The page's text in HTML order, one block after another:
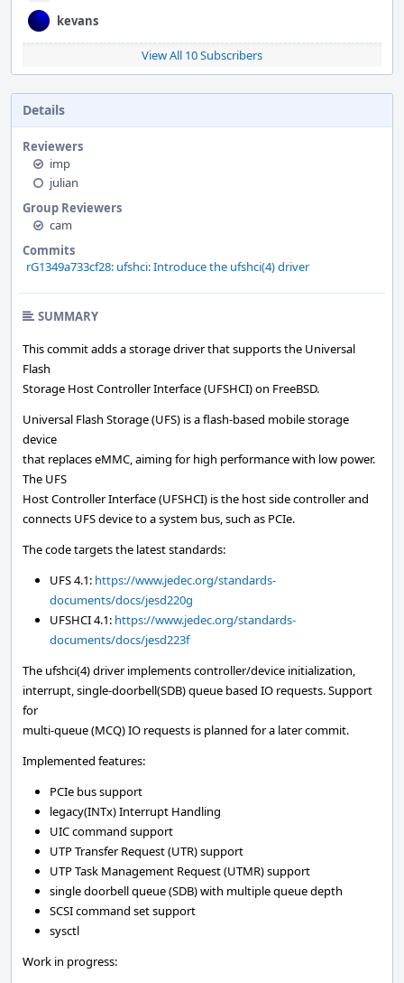
kevans
View All 10 Subscribers
Details
Reviewers
imp
julian
Group Reviewers
cam
Commits
rG1349a733cf28: ufshci: Introduce the ufshci(4) driver
SUMMARY
This commit adds a storage driver that supports the Universal
Flash
Storage Host Controller Interface (UFSHCI) on FreeBSD.
Universal Flash Storage (UFS) is a flash-based mobile storage
device
that replaces eMMC, aiming for high performance with low power.
The UFS
Host Controller Interface (UFSHCI) is the host side controller and
connects UFS device to a system bus, such as PCIe.
The code targets the latest standards:
UFS 4.1: https://www.jedec.org/standards-
documents/docs/jesd220g
UFSHCI 4.1: https://www.jedec.org/standards-
documents/docs/jesd223f
The ufshci(4) driver implements controller/device initialization,
interrupt, single-doorbell(SDB) queue based IO requests. Support
for
multi-queue (MCQ) IO requests is planned for a later commit.
Implemented features:
PCIe bus support
legacy(INTx) Interrupt Handling
UIC command support
UTP Transfer Request (UTR) support
UTP Task Management Request (UTMR) support
single doorbell queue (SDB) with multiple queue depth
SCSI command set support
sysctl
Work in progress: